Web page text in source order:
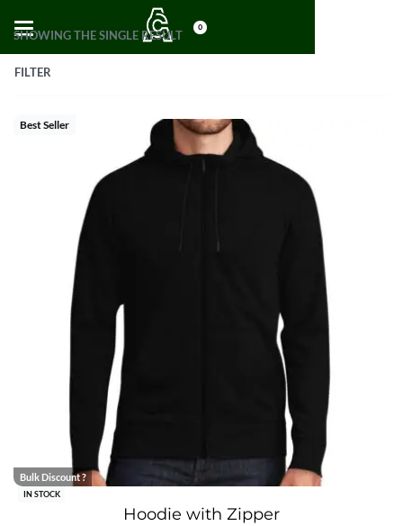
0
SHOWING THE SINGLE RESULT
FILTER
Best Seller
IN STOCK
Bulk Discount ?
Hoodie with Zipper